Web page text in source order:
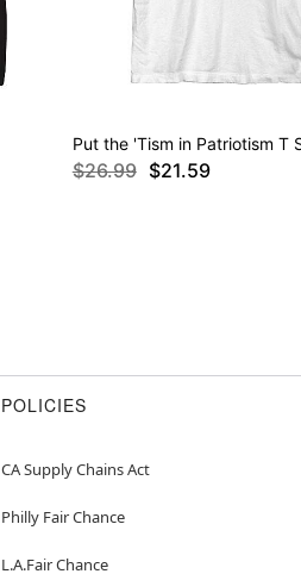
Put the 'Tism in Patriotism T
$26.99 $21.59
POLICIES
CA Supply Chains Act
Philly Fair Chance
L.A.Fair Chance